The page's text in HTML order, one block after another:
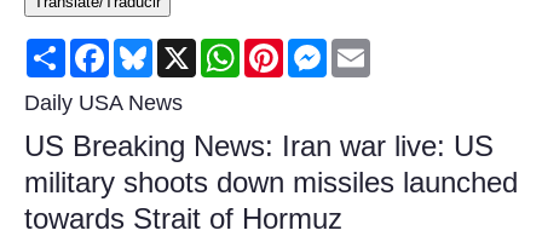
Consumer
Consumer Affairs Recalls
Food & Drug Recalls
Product Safety News
Share FacebookBluesky
X WhatsAppPinterestMessenger
Daily USA News
US Breaking News: Iran war live: US
military shoots down missiles launched
towards Strait of Hormuz